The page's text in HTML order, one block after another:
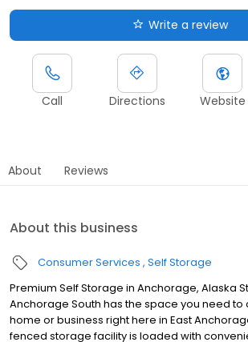
Write a review
Call Directions Website
About Reviews
About this business
Consumer Services Self Storage
Premium Self Storage in Anchorage, Alaska
Anchorage South has the space you need to
home or business right here in East
fenced storage facility is loaded with